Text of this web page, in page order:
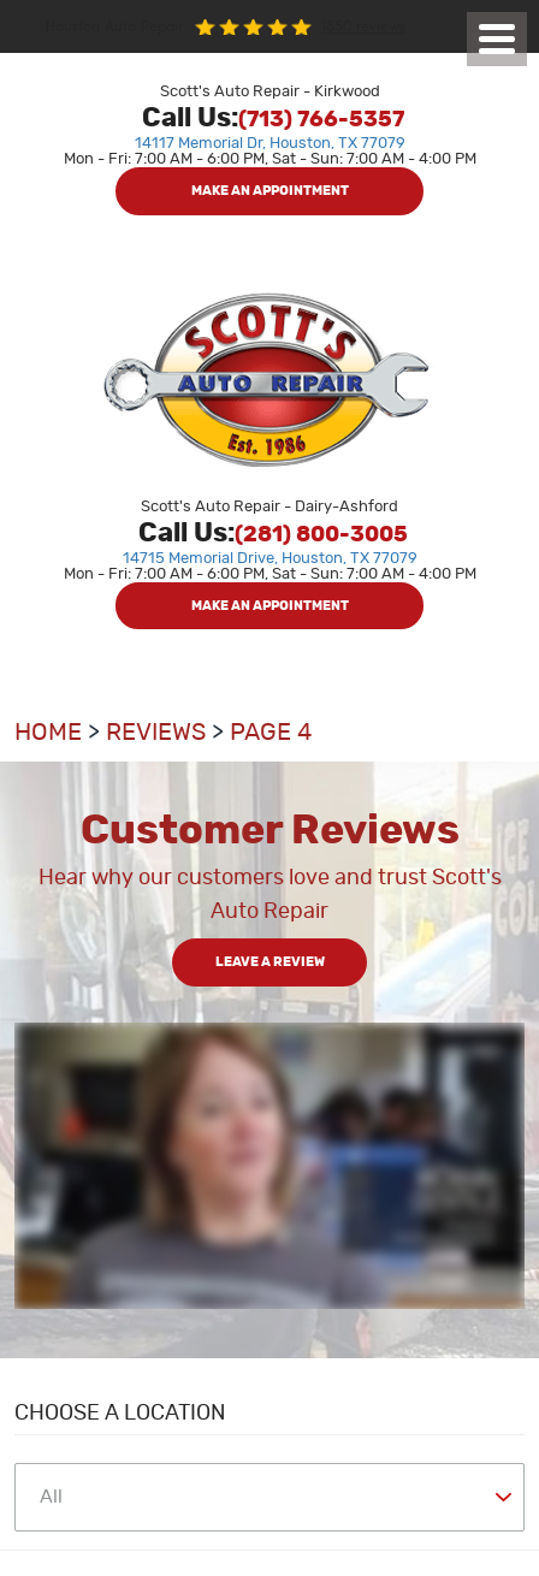
Scott's Auto Repair - Kirkwood
Call Us:(713) 766-5357
14117 Memorial Dr, Houston, TX 77079
Mon - Fri: 7:00 AM - 6:00 PM, Sat - Sun: 7:00 AM - 4:00 PM
MAKE AN APPOINTMENT
Scott's Auto Repair - Dairy-Ashford
Call Us:(281) 800-3005
14715 Memorial Drive, Houston, TX 77079
Mon - Fri: 7:00 AM - 6:00 PM, Sat - Sun: 7:00 AM - 4:00 PM
MAKE AN APPOINTMENT
Menu
HOME REVIEWS PAGE 4
Customer Reviews
Hear why our customers love and trust Scott's
Auto Repair
LEAVE A REVIEW
CHOOSE A LOCATION